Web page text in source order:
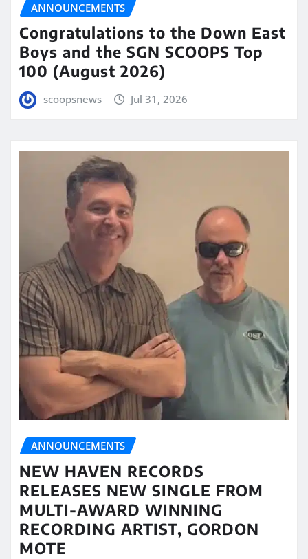
ANNOUNCEMENTS
Congratulations to the Down East
Boys and the SGN SCOOPS Top
100 (August 2026)
scoopsnews Jul 31, 2026
ANNOUNCEMENTS
NEW HAVEN RECORDS
RELEASES NEW SINGLE FROM
MULTI-AWARD WINNING
RECORDING ARTIST, GORDON
MOTE